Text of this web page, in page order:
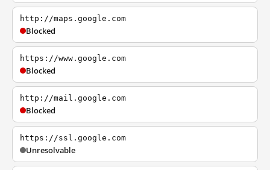
http://maps.google.com
Blocked
https://www.google.com
Blocked
http://mail.google.com
Blocked
https://ssl.google.com
Unresolvable